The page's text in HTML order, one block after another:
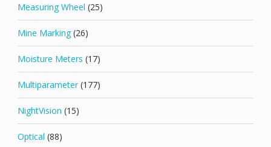
Measuring Wheel (25)
Mine Marking (26)
Moisture Meters (17)
Multiparameter (177)
NightVision (15)
Optical (88)